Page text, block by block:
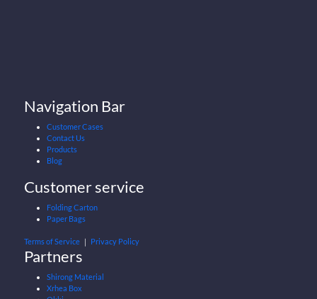
Navigation Bar
Customer Cases
Contact Us
Products
Blog
Customer service
Folding Carton
Paper Bags
Terms of Service ｜ Privacy Policy
Partners
Shirong Material
Xrhea Box